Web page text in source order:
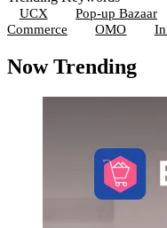
UCX
Pop-up Bazaar
Commerce
OMO
Now Trending